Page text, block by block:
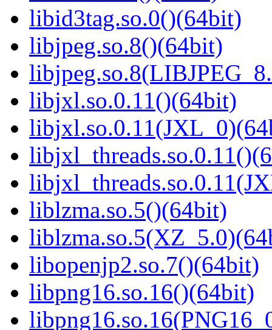
libid3tag.so.0()(64bit)
libjpeg.so.8()(64bit)
libjxl.so.0.11()(64bit)
liblzma.so.5()(64bit)
libopenjp2.so.7()(64bit)
libpng16.so.16()(64bit)